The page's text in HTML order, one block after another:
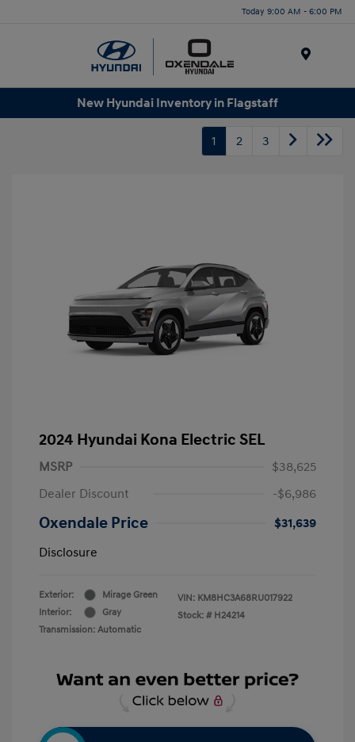
Today 9:00 AM - 6:00 PM
New Hyundai Inventory in Flagstaff
1 2 3
2024 Hyundai Kona Electric SEL
MSRP
$38,625
Dealer Discount
-$6,986
Oxendale Price
$31,639
Disclosure
Exterior:
Mirage Green
Interior:
Gray
Transmission: Automatic
VIN: KM8HC3A68RU017922
Stock: # H24214